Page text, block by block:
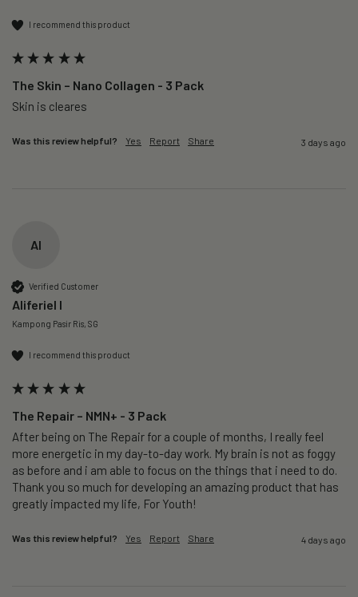
I recommend this product
The Skin – Nano Collagen - 3 Pack
Skin is cleares
Was this review helpful? Yes Report Share 3 days ago
AI
Verified Customer
Aliferiel I
Kampong Pasir Ris, SG
I recommend this product
The Repair – NMN+ - 3 Pack
After being on The Repair for a couple of months, I really feel
more energetic in my day-to-day work. My brain is not as foggy
as before and i am able to focus on the things that i need to do.
Thank you so much for developing an amazing product that has
greatly impacted my life, For Youth!
Was this review helpful? Yes Report Share 4 days ago